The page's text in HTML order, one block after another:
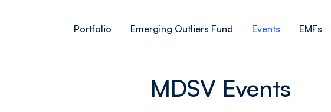
Portfolio Emerging Outliers Fund Events EMFs
MDSV Events